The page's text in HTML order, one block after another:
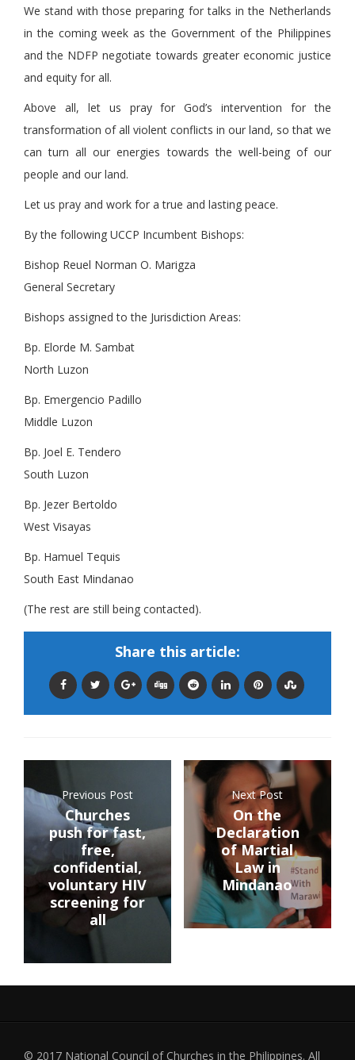
We stand with those preparing for talks in the Netherlands
in the coming week as the Government of the Philippines
and the NDFP negotiate towards greater economic justice
and equity for all.
Above all, let us pray for God’s intervention for the
transformation of all violent conflicts in our land, so that we
can turn all our energies towards the well-being of our
people and our land.
Let us pray and work for a true and lasting peace.
By the following UCCP Incumbent Bishops:
Bishop Reuel Norman O. Marigza
General Secretary
Bishops assigned to the Jurisdiction Areas:
Bp. Elorde M. Sambat
North Luzon
Bp. Emergencio Padillo
Middle Luzon
Bp. Joel E. Tendero
South Luzon
Bp. Jezer Bertoldo
West Visayas
Bp. Hamuel Tequis
South East Mindanao
(The rest are still being contacted).
Share this article:
Previous Post
Churches
push for fast,
free,
confidential,
voluntary HIV
screening for
all
Next Post
On the
Declaration
of Martial
Law in
Mindanao
© 2017 National Council of Churches in the Philippines. All